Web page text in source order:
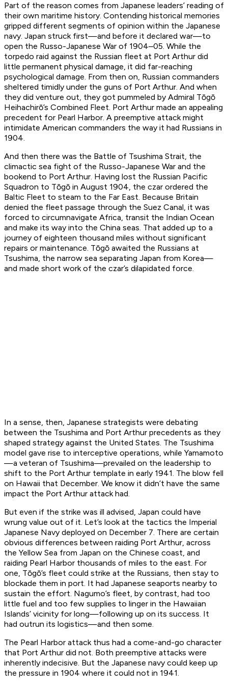
Part of the reason comes from Japanese leaders’ reading of
their own maritime history. Contending historical memories
gripped different segments of opinion within the Japanese
navy. Japan struck first—and before it declared war—to
open the Russo-Japanese War of 1904–05. While the
torpedo raid against the Russian fleet at Port Arthur did
little permanent physical damage, it did far-reaching
psychological damage. From then on, Russian commanders
sheltered timidly under the guns of Port Arthur. And when
they did venture out, they got pummeled by Admiral Tōgō
Heihachirō’s Combined Fleet. Port Arthur made an appealing
precedent for Pearl Harbor. A preemptive attack might
intimidate American commanders the way it had Russians in
1904.
And then there was the Battle of Tsushima Strait, the
climactic sea fight of the Russo-Japanese War and the
bookend to Port Arthur. Having lost the Russian Pacific
Squadron to Tōgō in August 1904, the czar ordered the
Baltic Fleet to steam to the Far East. Because Britain
denied the fleet passage through the Suez Canal, it was
forced to circumnavigate Africa, transit the Indian Ocean
and make its way into the China seas. That added up to a
journey of eighteen thousand miles without significant
repairs or maintenance. Tōgō awaited the Russians at
Tsushima, the narrow sea separating Japan from Korea—
and made short work of the czar’s dilapidated force.
In a sense, then, Japanese strategists were debating
between the Tsushima and Port Arthur precedents as they
shaped strategy against the United States. The Tsushima
model gave rise to interceptive operations, while Yamamoto
—a veteran of Tsushima—prevailed on the leadership to
shift to the Port Arthur template in early 1941. The blow fell
on Hawaii that December. We know it didn’t have the same
impact the Port Arthur attack had.
But even if the strike was ill advised, Japan could have
wrung value out of it. Let’s look at the tactics the Imperial
Japanese Navy deployed on December 7. There are certain
obvious differences between raiding Port Arthur, across
the Yellow Sea from Japan on the Chinese coast, and
raiding Pearl Harbor thousands of miles to the east. For
one, Tōgō’s fleet could strike at the Russians, then stay to
blockade them in port. It had Japanese seaports nearby to
sustain the effort. Nagumo’s fleet, by contrast, had too
little fuel and too few supplies to linger in the Hawaiian
Islands’ vicinity for long—following up on its success. It
had outrun its logistics—and then some.
The Pearl Harbor attack thus had a come-and-go character
that Port Arthur did not. Both preemptive attacks were
inherently indecisive. But the Japanese navy could keep up
the pressure in 1904 where it could not in 1941.